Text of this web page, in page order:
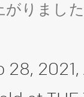
がりまし